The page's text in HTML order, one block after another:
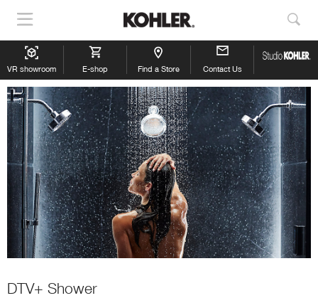
Show
Navigation
VR showroom E-shop Find a Store Contact Us
DTV+ Shower